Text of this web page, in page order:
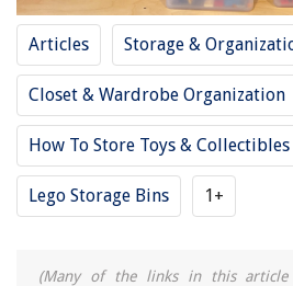
Articles Storage &
Closet & Wardrobe Organization
How To Store Toys & Collectibles
Lego Storage Bins 1+
(Many of the links in this
Homes
How To Fix The Error Code 2C1 & 2C2
14 Amazing Conduit Carrier for 2025
Which Brand Is Best For Refrigerator?